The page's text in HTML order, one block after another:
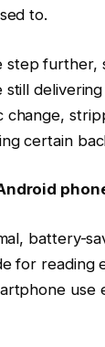
to.
step
still
change,
certain
battery-
for reading
use